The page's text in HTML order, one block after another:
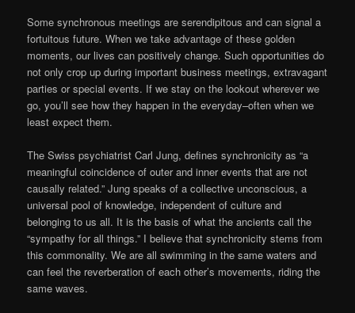
Some synchronous meetings are serendipitous and can signal a
fortuitous future. When we take advantage of these golden
moments, our lives can positively change. Such opportunities do
not only crop up during important business meetings, extravagant
parties or special events. If we stay on the lookout wherever we
go, you’ll see how they happen in the everyday–often when we
least expect them.
The Swiss psychiatrist Carl Jung, defines synchronicity as “a
meaningful coincidence of outer and inner events that are not
causally related.” Jung speaks of a collective unconscious, a
universal pool of knowledge, independent of culture and
belonging to us all. It is the basis of what the ancients call the
“sympathy for all things.” I believe that synchronicity stems from
this commonality. We are all swimming in the same waters and
can feel the reverberation of each other’s movements, riding the
same waves.